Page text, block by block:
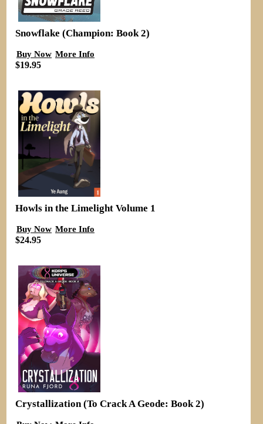
Snowflake (Champion: Book 2)
Buy Now More Info
$19.95
Howls in the Limelight Volume 1
Buy Now More Info
$24.95
Crystallization (To Crack A Geode: Book 2)